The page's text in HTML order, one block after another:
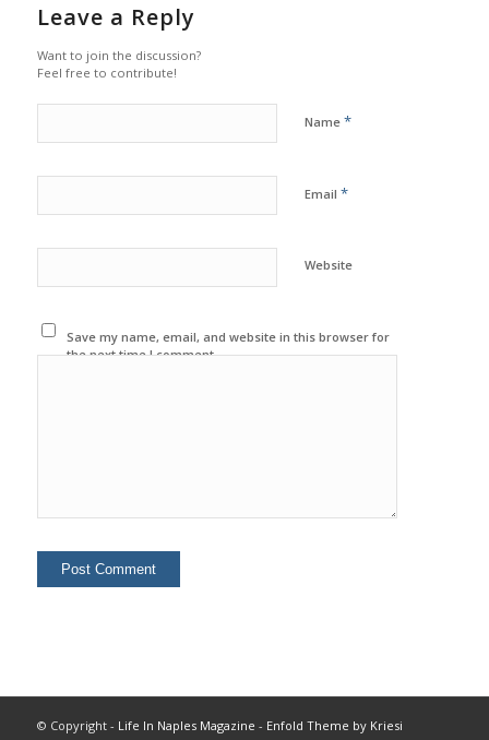
Leave a Reply
Want to join the discussion?
Feel free to contribute!
Name *
Email *
Website
Save my name, email, and website in this browser for
the next time I comment.
© Copyright - Life In Naples Magazine - Enfold Theme by Kriesi